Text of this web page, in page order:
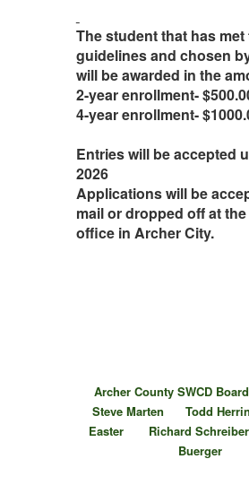
The student that has met
guidelines and chosen
will be awarded in the
2-year enrollment-
4-year enrollment-
Entries will be accepted
2026
Applications will be
mail or dropped off at the
office in Archer City.
Archer County SWCD
Steve Marten Todd
Easter Richard
Buerger